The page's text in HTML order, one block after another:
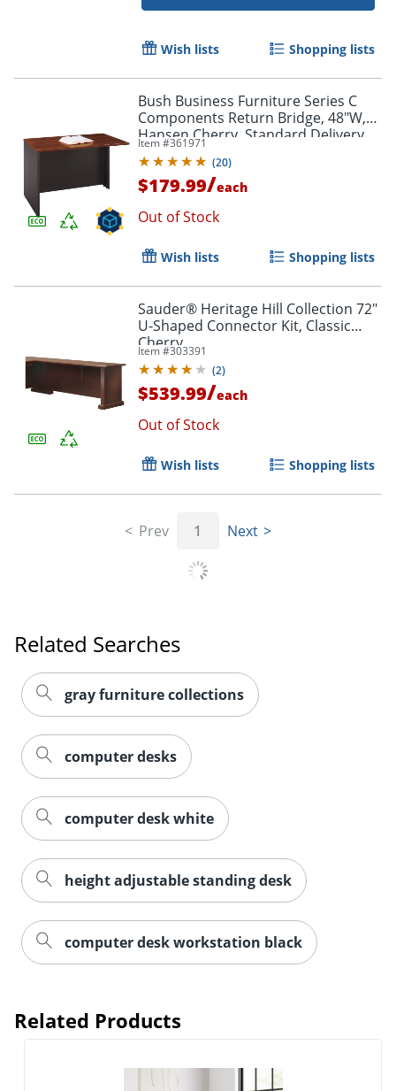
Wish lists Shopping lists
Bush Business Furniture Series C
Components Return Bridge, 48"W,
Hansen Cherry, Standard Delivery
Item #361971
(20)
$179.99/each
Out of Stock
Wish lists Shopping lists
Sauder® Heritage Hill Collection 72"
U-Shaped Connector Kit, Classic
Cherry
Item #303391
(2)
$539.99/each
Out of Stock
Wish lists Shopping lists
Prev 1 Next
Related Searches
gray furniture collections
computer desks
computer desk white
height adjustable standing desk
computer desk workstation black
Related Products